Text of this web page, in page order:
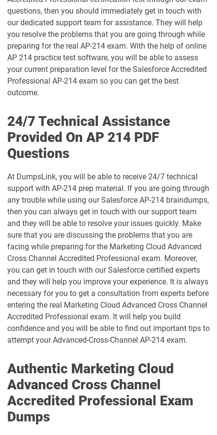
ARC730 pdf dumps Arch-301 pdf dumps
Arch-302 pdf dumps Arch-303 pdf dumps
B2B-Commerce-Administrator pdf
dumps
B2B-Commerce-Developer pdf dumps
B2B-Solution-Architect pdf dumps B2C-Commerce-Architect pdf dumps
BA-201 pdf dumps Business-Analyst pdf dumps
Catalyst-Specialist pdf dumps
CCM-101 pdf dumps Comm-Dev-101 pdf dumps
Communications-Cloud pdf dumps Consumer-Goods-Cloud pdf dumps
dumps
Contact-Center pdf dumps
CPQ-301 pdf dumps CPQ-Specialist pdf dumps
CRM-Analytics-and-Einstein-
Discovery-Consultant pdf dumps
CRT-101 pdf dumps
CRT-211 pdf dumps CRT-250 pdf dumps
CRT-251 pdf dumps CRT-261 pdf dumps
CRT-403 pdf dumps CRT-450 pdf dumps
Data-Architect pdf dumps Data-Cloud-Consultant pdf dumps
Data-Con-101 pdf dumps
questions, then you should immediately get in touch with
our dedicated support team for assistance. They will help
you resolve the problems that you are going through while
preparing for the real AP-214 exam. With the help of online
AP 214 practice test software, you will be able to assess
your current preparation level for the Salesforce Accredited
Professional AP-214 exam so you can get the best
outcome.
24/7 Technical Assistance
Provided On AP 214 PDF
Questions
At DumpsLink, you will be able to receive 24/7 technical
support with AP-214 prep material. If you are going through
any trouble while using our Salesforce AP-214 braindumps,
then you can always get in touch with our support team
and they will be able to resolve your issues quickly. Make
sure that you are discussing the problems that you are
facing while preparing for the Marketing Cloud Advanced
Cross Channel Accredited Professional exam. Moreover,
you can get in touch with our Salesforce certified experts
and they will help you improve your experience. It is always
necessary for you to get a consultation from experts before
entering the real Marketing Cloud Advanced Cross Channel
Accredited Professional exam. It will help you build
confidence and you will be able to find out important tips to
attempt your Advanced-Cross-Channel AP-214 exam.
Authentic Marketing Cloud
Advanced Cross Channel
Accredited Professional Exam
Dumps